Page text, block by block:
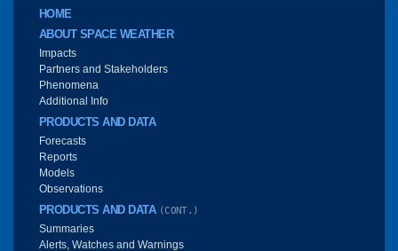
Main menu
HOME
ABOUT SPACE WEATHER
Impacts
Partners and Stakeholders
Phenomena
Additional Info
PRODUCTS AND DATA
Forecasts
Reports
Models
Observations
PRODUCTS AND DATA (CONT.)
Summaries
Alerts, Watches and Warnings